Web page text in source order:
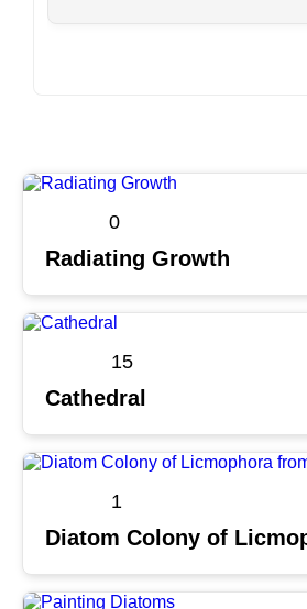
0
Radiating Growth
15
Cathedral
1